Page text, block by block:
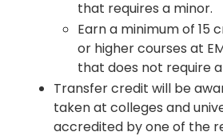
that requires a minor.
Earn a minimum of 15
or higher courses at
that does not require
Transfer credit will be
taken at colleges and
accredited by one of the